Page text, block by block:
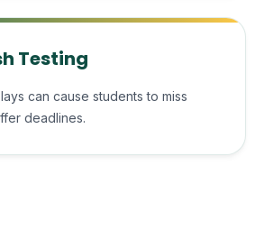
Testing
can cause students to miss
deadlines.